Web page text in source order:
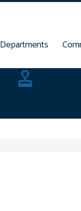
Departments
Building Permits